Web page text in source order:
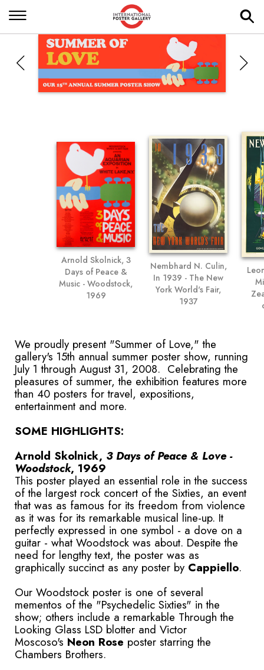
Arnold Skolnick, 3
Days of Peace &
Music - Woodstock,
1969
Nembhard N. Culin,
In 1939 - The New
York World's Fair,
1937
We proudly present "Summer of Love," the
gallery's 15th annual summer poster show, running
July 1 through August 31, 2008. Celebrating the
pleasures of summer, the exhibition features more
than 40 posters for travel, expositions,
entertainment and more.
SOME HIGHLIGHTS:
Arnold Skolnick, 3 Days of Peace & Love -
Woodstock, 1969
This poster played an essential role in the success
of the largest rock concert of the Sixties, an event
that was as famous for its freedom from violence
as it was for its remarkable musical line-up. It
perfectly expressed in one symbol - a dove on a
guitar - what Woodstock was about. Despite the
need for lengthy text, the poster was as
graphically succinct as any poster by Cappiello.
Our Woodstock poster is one of several
mementos of the "Psychedelic Sixties" in the
show; others include a remarkable Through the
Looking Glass LSD blotter and Victor
Moscoso's Neon Rose poster starring the
Chambers Brothers.